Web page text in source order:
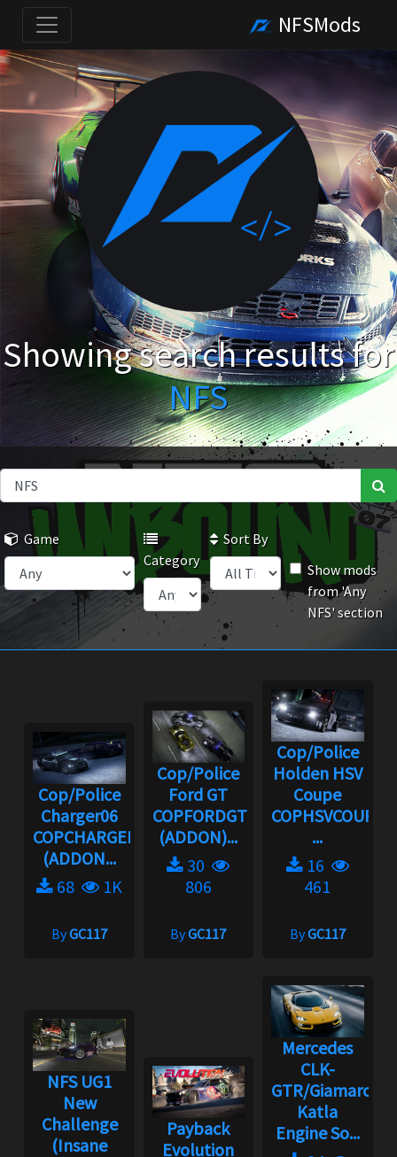
NFSMods
Showing search results for
NFS
Game
Category
Sort By
Show mods
from 'Any
NFS' section
Cop/Police
Charger06
COPCHARGER06
(ADDON...
68
1K
ByGC117
Cop/Police
Ford GT
COPFORDGT
(ADDON)...
30
806
ByGC117
Cop/Police
Holden HSV
Coupe
COPHSVCOUPE
...
16
461
ByGC117
NFS UG1
New
Challenge
(Insane
Payback
Evolution
Mercedes
CLK-
GTR/Giamaro
Katla
Engine So...